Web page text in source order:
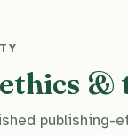
&
publishing-